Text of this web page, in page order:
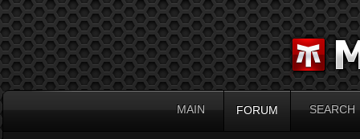
MAIN FORUM SEARCH